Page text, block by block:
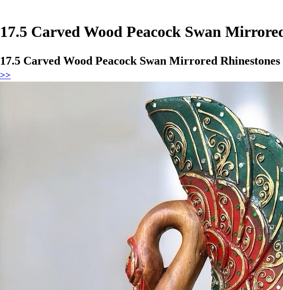
17.5 Carved Wood Peacock Swan
17.5 Carved Wood Peacock Swan Mirrored
>>